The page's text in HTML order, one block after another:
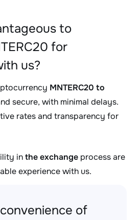
to
for
us?
MNTERC20 to
secure, with minimal delays.
rates and transparency for
inthe exchange process are
experience with us.
of